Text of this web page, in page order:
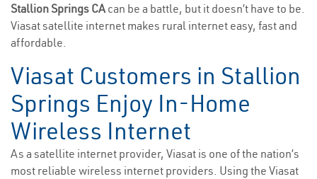
Stallion Springs CAcan be a battle, but it doesn’t have to be.
Viasat satellite internet makes rural internet easy, fast and
affordable.
Viasat Customers in Stallion
Springs Enjoy In-Home
Wireless Internet
As a satellite internet provider, Viasat is one of the nation’s
most reliable wireless internet providers. Using the Viasat